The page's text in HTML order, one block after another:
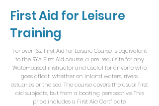
First Aid for Leisure
Training
For over 16s, First Aid for Leisure Course is equivalent
to the RYA First Aid course, a pre-requisite for any
Water-based instructor and useful for anyone who
goes afloat, whether on inland waters, rivers,
estuaries or the sea. The course covers the usual first
aid subjects, but from a boating perspective.This
price includes a First Aid Certficate.